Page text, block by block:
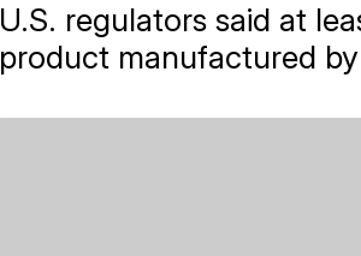
U.S. regulators said at
product manufactured